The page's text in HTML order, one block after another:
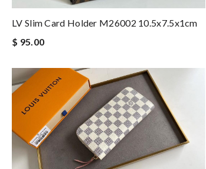
LV Slim Card Holder M26002 10.5x7.5x1cm
$ 95.00